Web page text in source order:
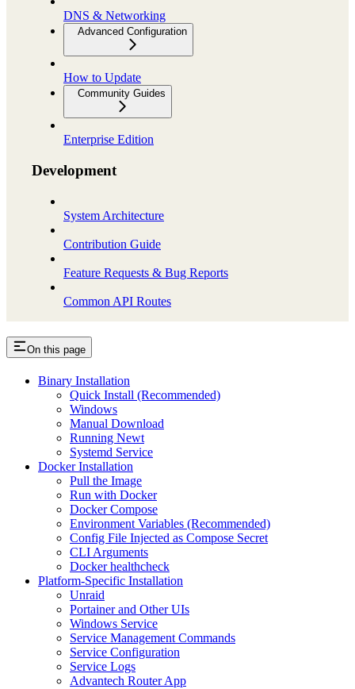
DNS & Networking
Advanced Configuration
How to Update
Community Guides
Enterprise Edition
Development
System Architecture
Contribution Guide
Feature Requests & Bug Reports
Common API Routes
On this page
Binary Installation
Quick Install (Recommended)
Windows
Manual Download
Running Newt
Systemd Service
Docker Installation
Pull the Image
Run with Docker
Docker Compose
Environment Variables (Recommended)
Config File Injected as Compose Secret
CLI Arguments
Docker healthcheck
Platform-Specific Installation
Unraid
Portainer and Other UIs
Windows Service
Service Management Commands
Service Configuration
Service Logs
Advantech Router App